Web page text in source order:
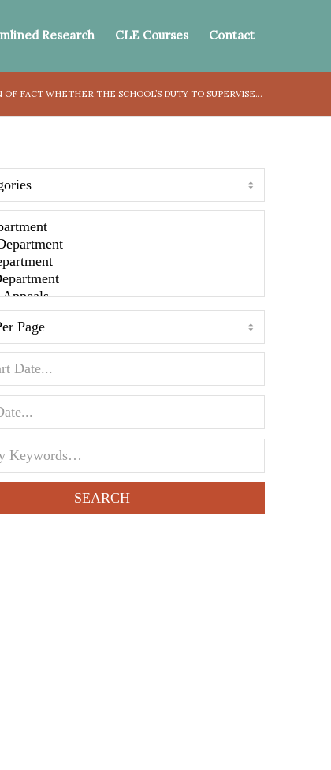
Research CLE Courses Contact
FACT WHETHER THE SCHOOL’S DUTY TO SUPERVISE...